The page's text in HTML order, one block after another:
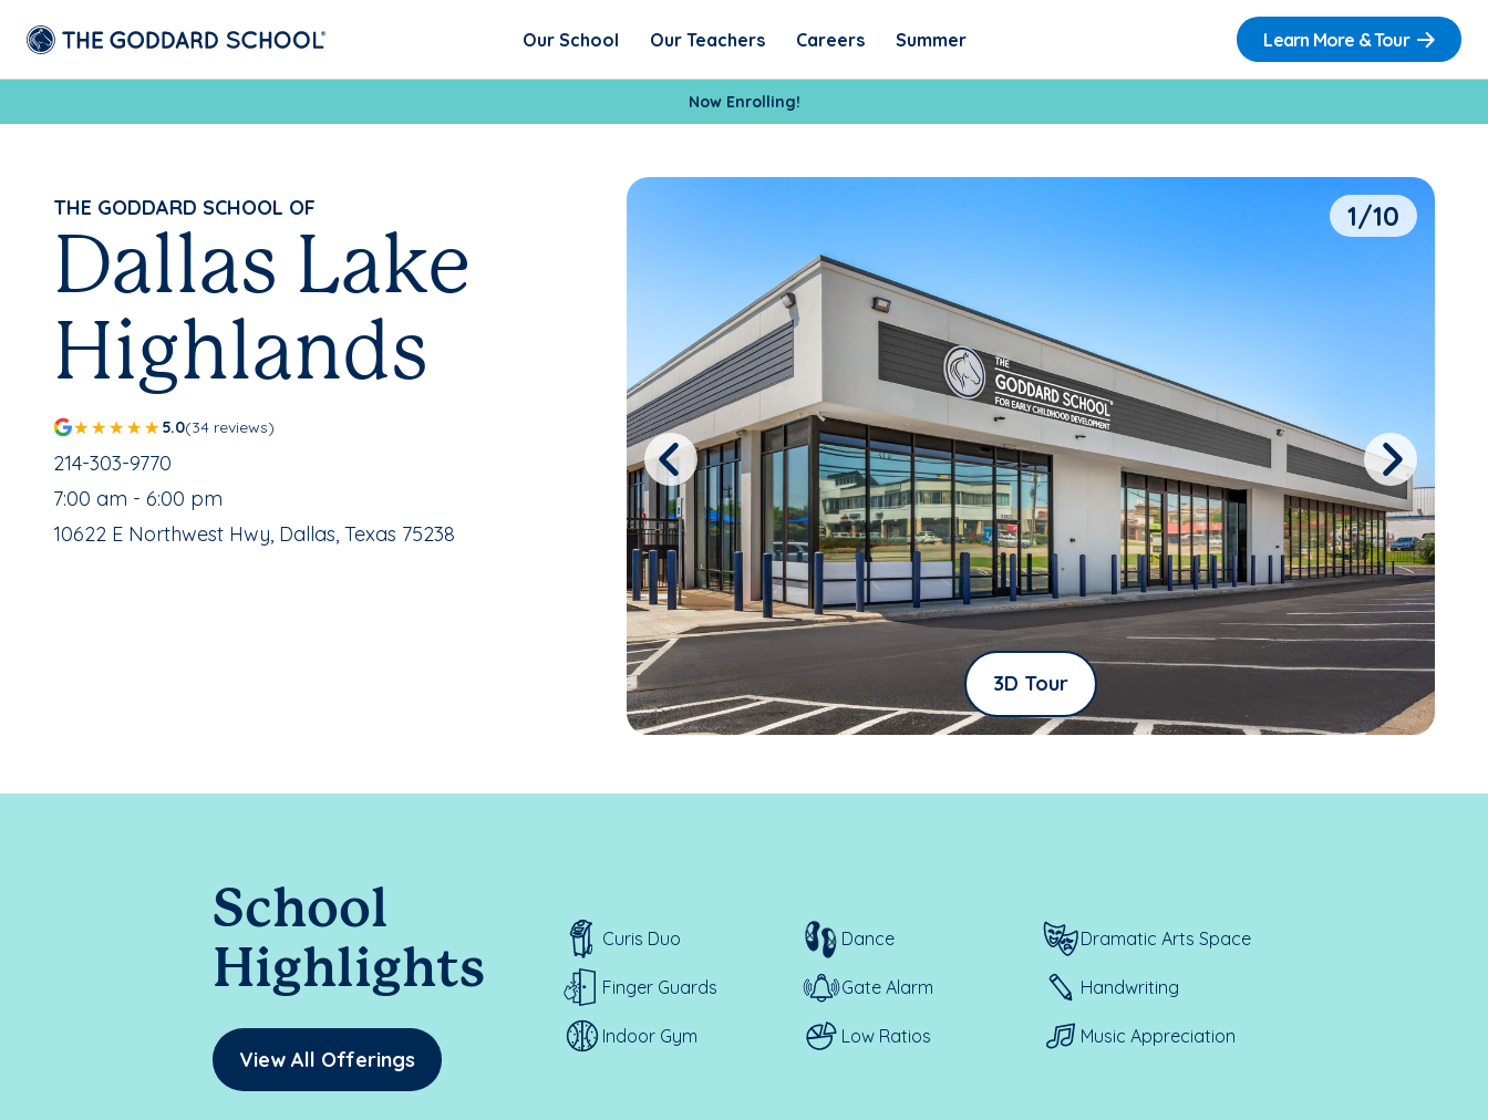
Our School Our Teachers Careers Summer Learn More & Tour
Now Enrolling!
THE GODDARD SCHOOL OF
Dallas Lake
Highlands
5.0(34 reviews)
School Phone Number:
214-303-9770
, School Hours:
7:00 am - 6:00 pm
School Address:
10622 E Northwest Hwy, Dallas, Texas 75238
3D Tour
1/10
Previous Next
School
Highlights
View All Offerings
Curis Duo Dance Dramatic Arts Space
Finger Guards Gate Alarm Handwriting
Indoor Gym Low Ratios Music Appreciation